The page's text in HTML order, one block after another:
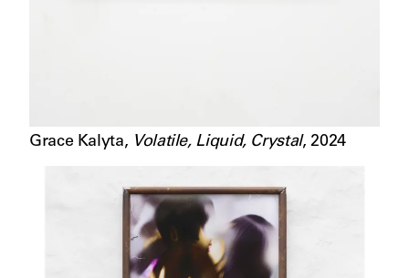
Grace Kalyta, Volatile, Liquid, Crystal, 2024